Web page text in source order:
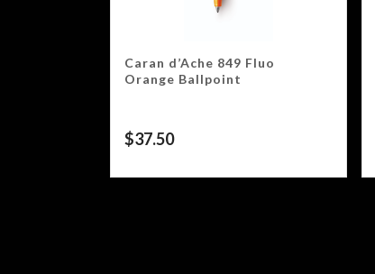
Caran d’Ache 849 Fluo
Orange Ballpoint
$37.50